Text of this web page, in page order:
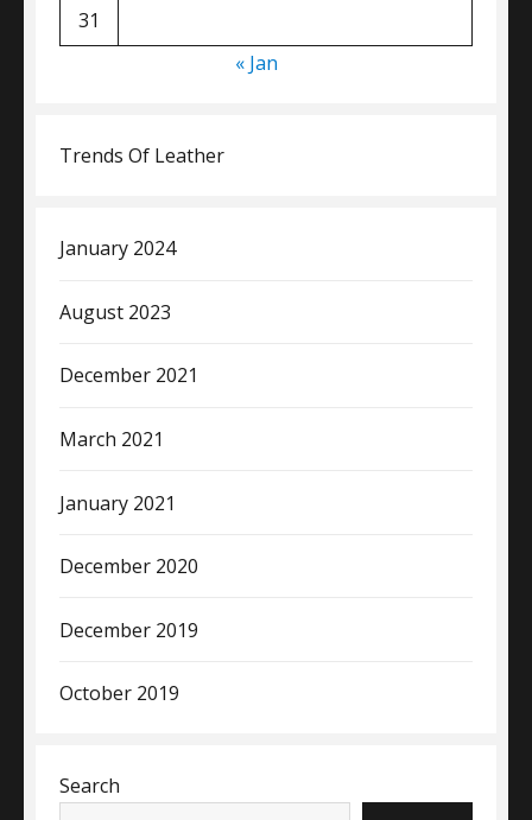
31
« Jan
Trends Of Leather
January 2024
August 2023
December 2021
March 2021
January 2021
December 2020
December 2019
October 2019
Search